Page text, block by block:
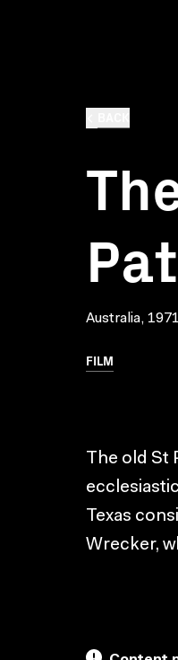
Australia, 1971
FILM
The old St
Texas
Wrecker,